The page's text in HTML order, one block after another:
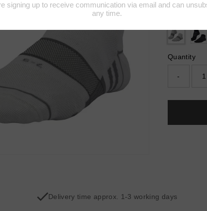
Quantity
-
Delivery time approx. 1-3 working days